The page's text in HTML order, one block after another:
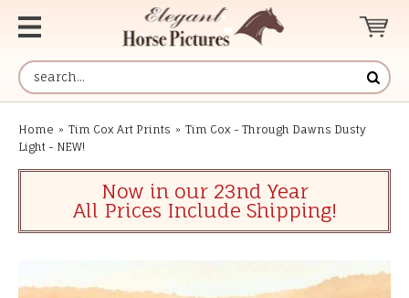
Home » Tim Cox Art Prints » Tim Cox - Through Dawns Dusty
Light - NEW!
Now in our 23nd Year
All Prices Include Shipping!